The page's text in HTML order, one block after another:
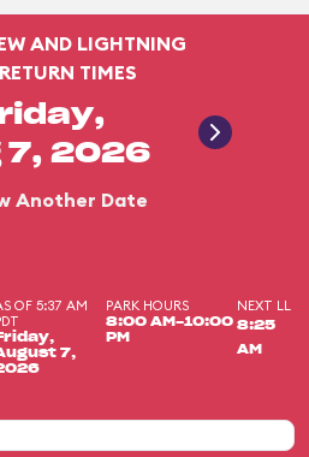
AND LIGHTNING
TIMES
7, 2026
Another Date
OF 5:37 AM
7,
PARK HOURS
8:00 AM-10:00
PM
NEXT LL
8:25
AM